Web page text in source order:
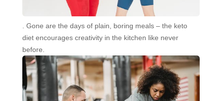
. Gone are the days of plain, boring meals – the keto
diet encourages creativity in the kitchen like never
before.